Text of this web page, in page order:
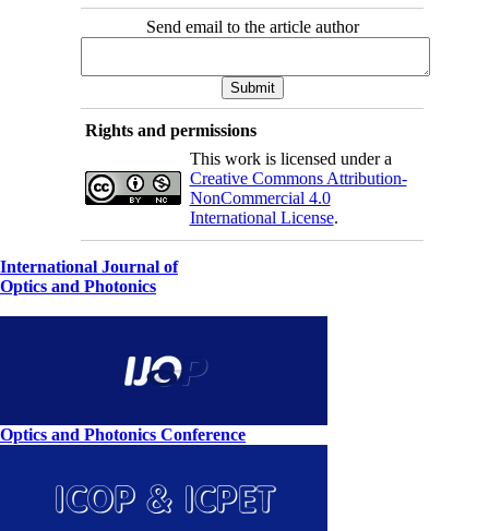
Send email to the article author
Rights and permissions
This work is licensed under a
Creative Commons Attribution-
NonCommercial 4.0
International License.
International Journal of
Optics and Photonics
Optics and Photonics Conference